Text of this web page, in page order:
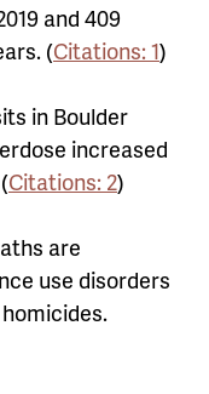
and 409
(Citations: 1)
in Boulder
increased
Citations: 2)
are
use disorders